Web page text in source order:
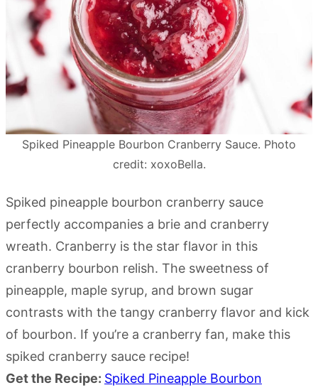
Spiked Pineapple Bourbon Cranberry Sauce. Photo
credit: xoxoBella.
Spiked pineapple bourbon cranberry sauce
perfectly accompanies a brie and cranberry
wreath. Cranberry is the star flavor in this
cranberry bourbon relish. The sweetness of
pineapple, maple syrup, and brown sugar
contrasts with the tangy cranberry flavor and kick
of bourbon. If you’re a cranberry fan, make this
spiked cranberry sauce recipe!
Get the Recipe: Spiked Pineapple Bourbon